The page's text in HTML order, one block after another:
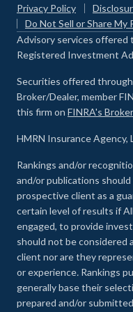
Privacy Policy
Do Not Sell or Share
Advisory services offered
Registered Investment
Securities offered
Broker/Dealer, member
this firm on FINRA's
HMRN Insurance Agency,
Rankings and/or
and/or publications
prospective client as a
certain level of results if
engaged, to provide
should not be considered
client nor are they
or experience. Rankings
generally base their
prepared and/or